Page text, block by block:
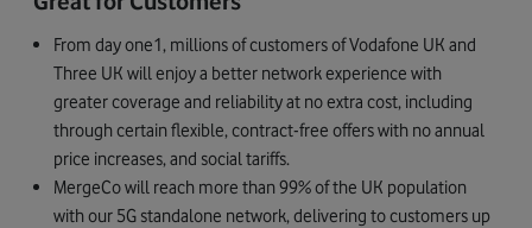
From day one1, millions of customers of Vodafone UK and
Three UK will enjoy a better network experience with
greater coverage and reliability at no extra cost, including
through certain flexible, contract-free offers with no annual
price increases, and social tariffs.
MergeCo will reach more than 99% of the UK population
with our 5G standalone network, delivering to customers up